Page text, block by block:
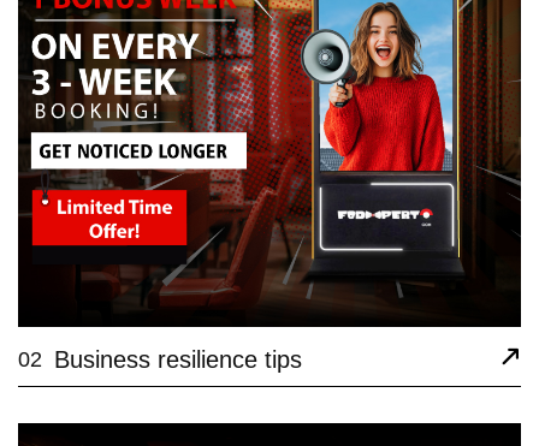
02 Business resilience tips